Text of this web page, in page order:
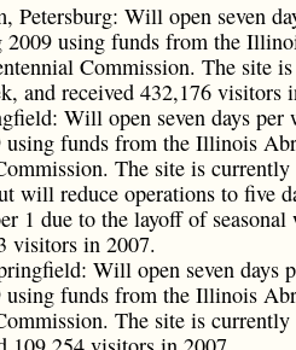
Petersburg: Will open seven
2009 using funds from the
Commission. The site
and received 432,176 visitors
Will open seven days per
using funds from the Illinois
The site is currently
will reduce operations to five
1 due to the layoff of seasonal
visitors in 2007.
Will open seven days
using funds from the Illinois
The site is currently